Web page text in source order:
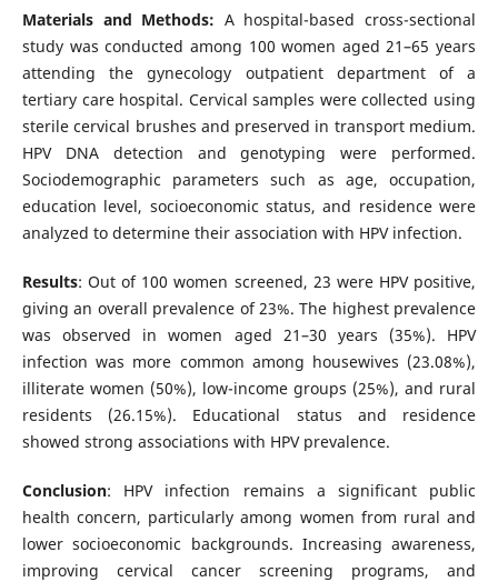
Materials and Methods: A hospital-based cross-sectional
study was conducted among 100 women aged 21–65 years
attending the gynecology outpatient department of a
tertiary care hospital. Cervical samples were collected using
sterile cervical brushes and preserved in transport medium.
HPV DNA detection and genotyping were performed.
Sociodemographic parameters such as age, occupation,
education level, socioeconomic status, and residence were
analyzed to determine their association with HPV infection.
Results: Out of 100 women screened, 23 were HPV positive,
giving an overall prevalence of 23%. The highest prevalence
was observed in women aged 21–30 years (35%). HPV
infection was more common among housewives (23.08%),
illiterate women (50%), low-income groups (25%), and rural
residents (26.15%). Educational status and residence
showed strong associations with HPV prevalence.
Conclusion: HPV infection remains a significant public
health concern, particularly among women from rural and
lower socioeconomic backgrounds. Increasing awareness,
improving cervical cancer screening programs, and